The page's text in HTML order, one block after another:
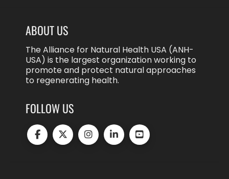
ABOUT US
The Alliance for Natural Health USA (ANH-
USA) is the largest organization working to
promote and protect natural approaches
to regenerating health.
FOLLOW US